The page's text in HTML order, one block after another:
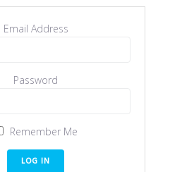
Email Address
Password
Remember Me